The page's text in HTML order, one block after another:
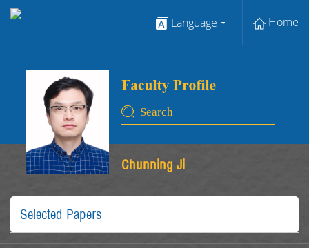
Language Home
Chunning Ji
Selected Papers